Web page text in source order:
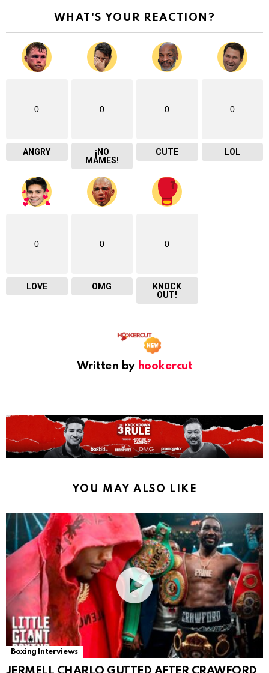
WHAT'S YOUR REACTION?
0
ANGRY
0
¡NO
MAMES!
0
CUTE
0
LOL
0
LOVE
0
OMG
0
KNOCK
OUT!
Written by hookercut
YOU MAY ALSO LIKE
Boxing Interviews